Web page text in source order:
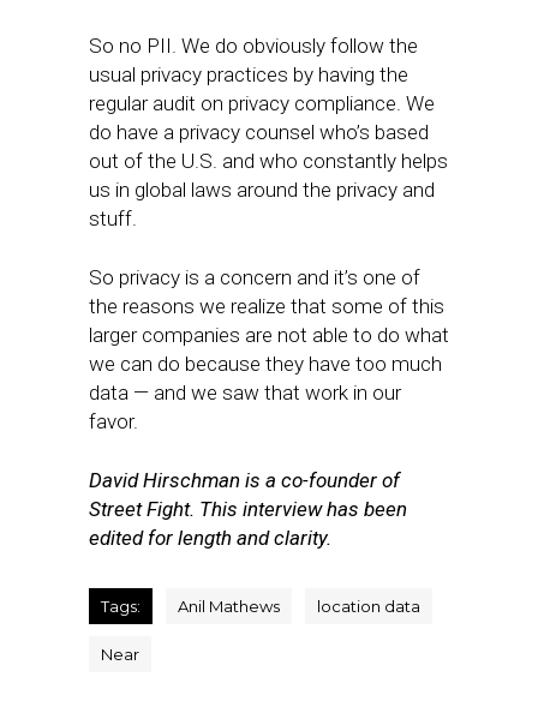
So no PII. We do obviously follow the
usual privacy practices by having the
regular audit on privacy compliance. We
do have a privacy counsel who’s based
out of the U.S. and who constantly helps
us in global laws around the privacy and
stuff.
So privacy is a concern and it’s one of
the reasons we realize that some of this
larger companies are not able to do what
we can do because they have too much
data — and we saw that work in our
favor.
David Hirschman is a co-founder of
Street Fight. This interview has been
edited for length and clarity.
Tags: Anil Mathews location data
Near